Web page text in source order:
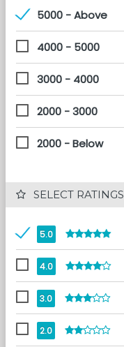
5000 - Above
4000 - 5000
3000 - 4000
2000 - 3000
2000 - Below
SELECT RATINGS
5.0
4.0
3.0
2.0